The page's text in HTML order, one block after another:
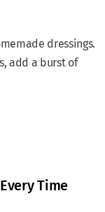
dressings.
add a burst of
Time